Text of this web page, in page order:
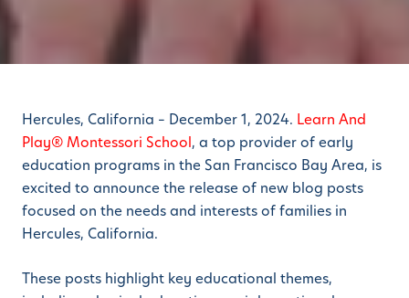
Hercules, California – December 1, 2024. Learn And
Play® Montessori School, a top provider of early
education programs in the San Francisco Bay Area, is
excited to announce the release of new blog posts
focused on the needs and interests of families in
Hercules, California.
These posts highlight key educational themes,